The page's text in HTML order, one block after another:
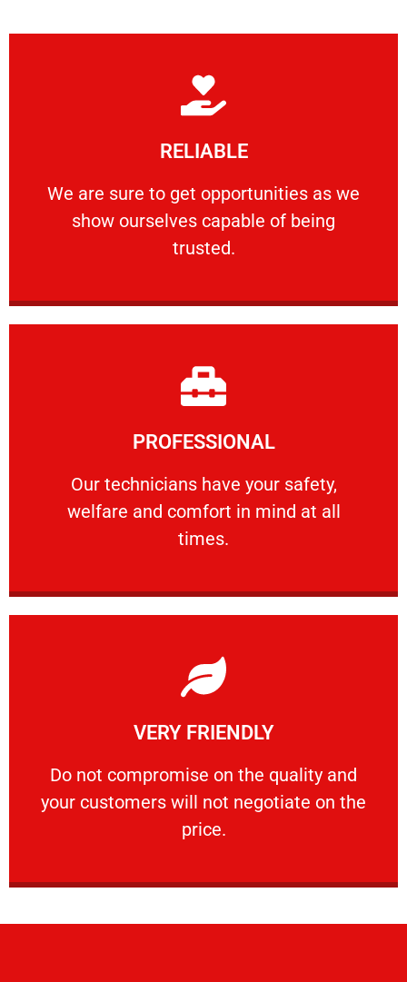
RELIABLE
We are sure to get opportunities as we
show ourselves capable of being
trusted.
RELIABLE
We are sure to get opportunities as we show
Learn More
PROFESSIONAL
Our technicians have your safety,
welfare and comfort ​in mind at all
times.
PROFESSIONAL
Our technicians have your safety, welfare
Learn More
VERY FRIENDLY
​Do not compromise on the quality and
your customers will not negotiate on the
price.
VERY FRIENDLY
​Do not compromise on the quality and your
Learn More